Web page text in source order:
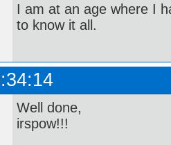
I am at an age where I
to know it all.
Well done,
irspow!!!